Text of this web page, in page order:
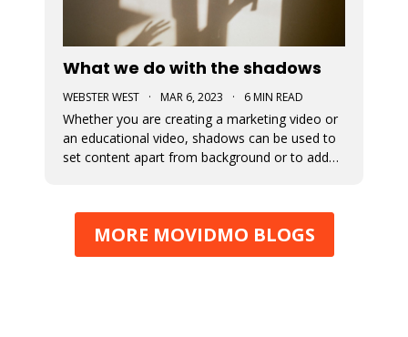
What we do with the shadows
WEBSTER WEST · MAR 6, 2023 · 6 MIN READ
Whether you are creating a marketing video or
an educational video, shadows can be used to
set content apart from background or to add
which is now available for all design elements in
the Movidmo video editor.
MORE MOVIDMO BLOGS